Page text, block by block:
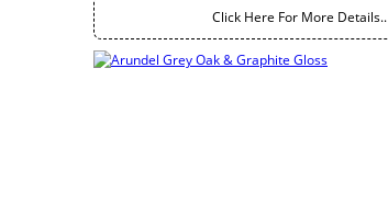
Click Here For More Details..